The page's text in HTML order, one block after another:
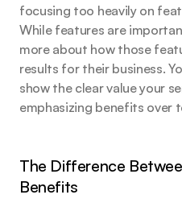
focusing too heavily on
While features are
more about how those
results for their business.
show the clear value your
emphasizing benefits over
The Difference
Benefits